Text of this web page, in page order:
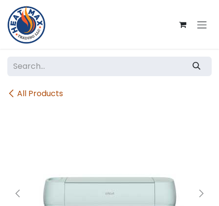
Skip to Content
All Products